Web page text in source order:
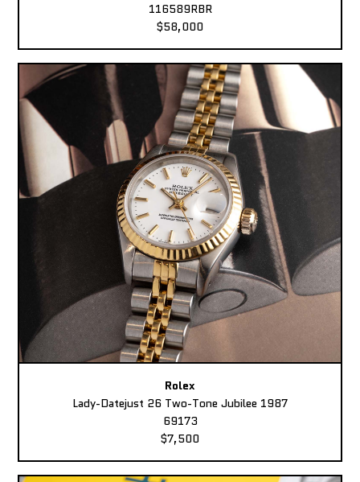
116589RBR
$58,000
Rolex
Lady-Datejust 26 Two-Tone Jubilee 1987
69173
$7,500